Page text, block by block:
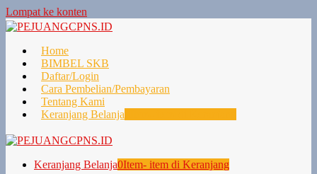
Lompat ke konten
Home
BIMBEL SKB
Daftar/Login
Cara Pembelian/Pembayaran
Tentang Kami
Keranjang Belanja
Keranjang Belanja0Item- item di Keranjang